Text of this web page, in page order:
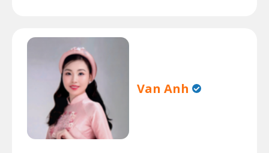
Van Anh